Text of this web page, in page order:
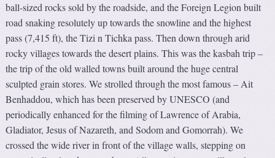
ball-sized rocks sold by the roadside, and the Foreign Legion built
road snaking resolutely up towards the snowline and the highest
pass (7,415 ft), the Tizi n Tichka pass. Then down through arid
rocky villages towards the desert plains. This was the kasbah trip –
the trip of the old walled towns built around the huge central
sculpted grain stores. We strolled through the most famous – Ait
Benhaddou, which has been preserved by UNESCO (and
periodically enhanced for the filming of Lawrence of Arabia,
Gladiator, Jesus of Nazareth, and Sodom and Gomorrah). We
crossed the wide river in front of the village walls, stepping on